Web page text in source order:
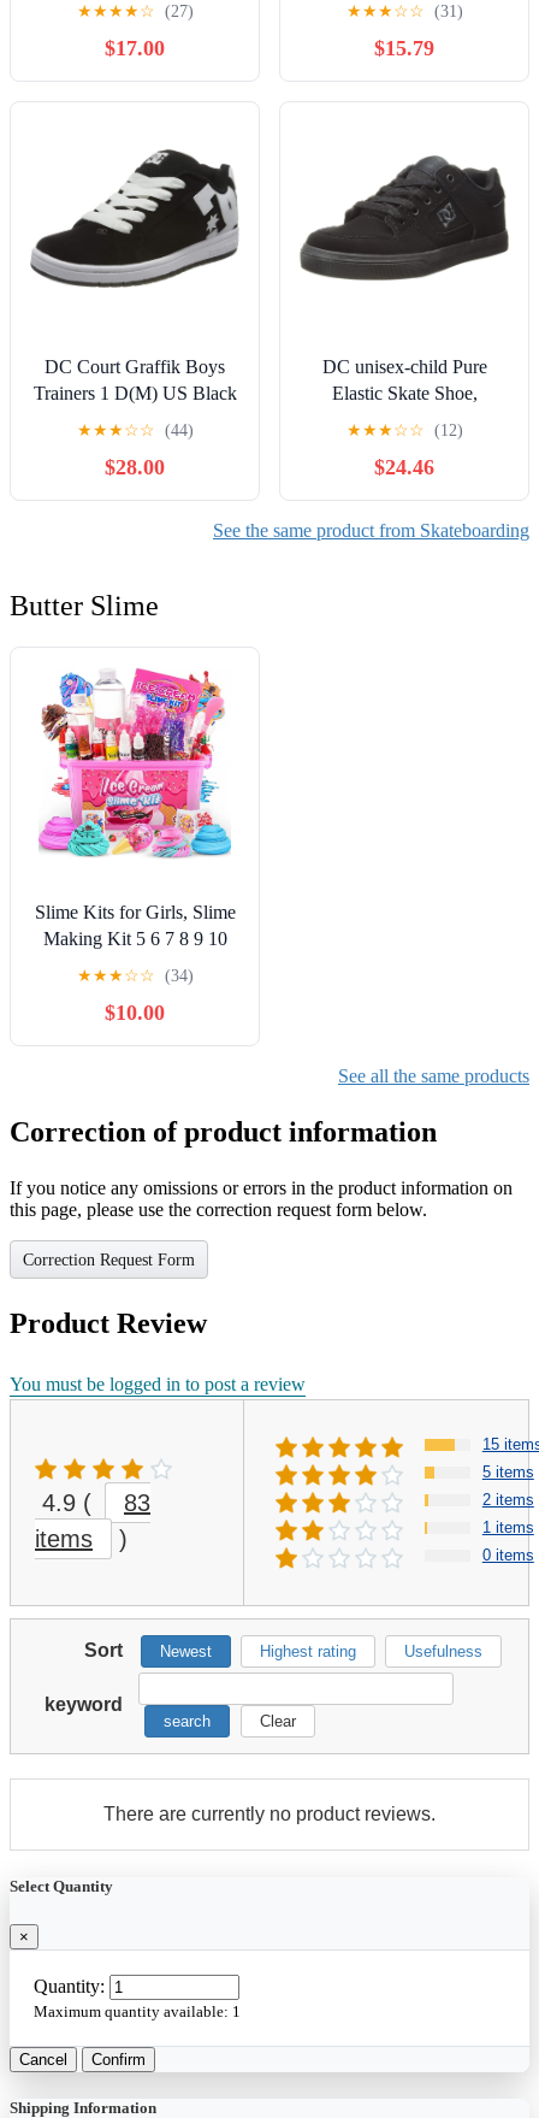
★★★★☆ (27)
$17.00
★★★☆☆ (31)
$15.79
DC Court Graffik Boys
Trainers 1 D(M) US Black
White
★★★☆☆ (44)
$28.00
DC unisex-child Pure
Elastic Skate Shoe,
Charcoal Black, 13 Little
★★★☆☆ (12)
$24.46
See the same product from Skateboarding
Butter Slime
Slime Kits for Girls, Slime
Making Kit 5 6 7 8 9 10
Years Old Girls Gifts, DIY
for Ages 6-8-12, Birthday
Gifts for Girls Ages 6-12,
★★★☆☆ (34)
$10.00
See all the same products
Correction of product information
If you notice any omissions or errors in the product information on
this page, please use the correction request form below.
Correction Request Form
Product Review
You must be logged in to post a review
4.9 (
83
items
)
15
5 items
2 items
1 items
0 items
Sort Newest Highest rating Usefulness
keyword
search Clear
There are currently no product reviews.
Select Quantity
×
Quantity:
Maximum quantity available: 1
Cancel Confirm
Shipping Information